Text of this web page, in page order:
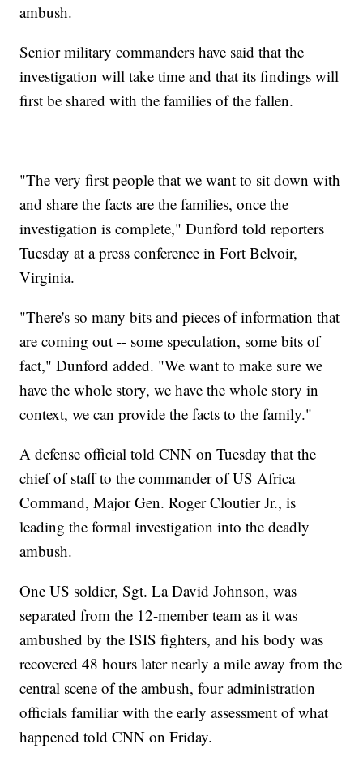
ambush.
Senior military commanders have said that the
investigation will take time and that its findings will
first be shared with the families of the fallen.
"The very first people that we want to sit down with
and share the facts are the families, once the
investigation is complete," Dunford told reporters
Tuesday at a press conference in Fort Belvoir,
Virginia.
"There's so many bits and pieces of information that
are coming out -- some speculation, some bits of
fact," Dunford added. "We want to make sure we
have the whole story, we have the whole story in
context, we can provide the facts to the family."
A defense official told CNN on Tuesday that the
chief of staff to the commander of US Africa
Command, Major Gen. Roger Cloutier Jr., is
leading the formal investigation into the deadly
ambush.
One US soldier, Sgt. La David Johnson, was
separated from the 12-member team as it was
ambushed by the ISIS fighters, and his body was
recovered 48 hours later nearly a mile away from the
central scene of the ambush, four administration
officials familiar with the early assessment of what
happened told CNN on Friday.